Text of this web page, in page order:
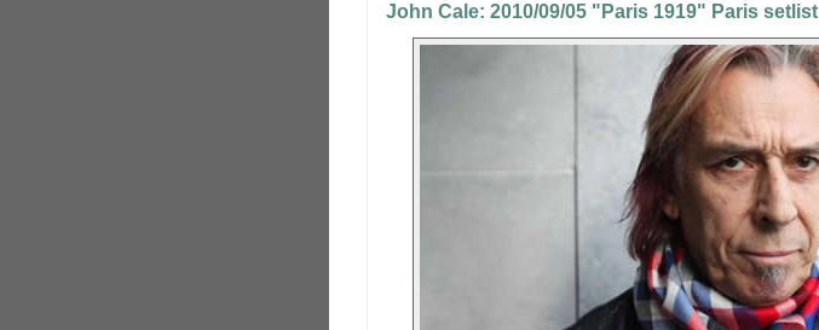
John Cale: 2010/09/05 "Paris 1919" Paris setlist